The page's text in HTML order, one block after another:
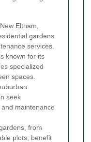
Eltham,
gardens
services.
known for its
specialized
spaces.
seek
maintenance
from
plots, benefit